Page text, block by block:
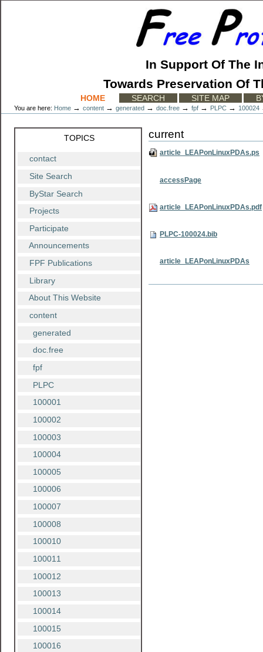
In Support Of The
Towards Preservation Of
HOME SEARCH SITE MAP
You are here: Home →content →generated →doc.free →fpf → PLPC →100024
TOPICS
contact
Site Search
ByStar Search
Projects
Participate
Announcements
FPF Publications
Library
About This Website
content
generated
doc.free
fpf
PLPC
100001
100002
100003
100004
100005
100006
100007
100008
100010
100011
100012
100013
100014
100015
100016
current
article_LEAPonLinuxPDAs.ps
accessPage
article_LEAPonLinuxPDAs.pdf
PLPC-100024.bib
article_LEAPonLinuxPDAs